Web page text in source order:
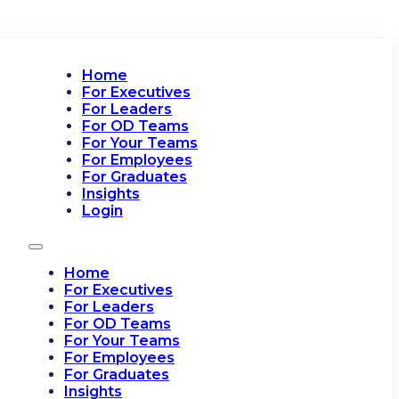
Home
For Executives
For Leaders
For OD Teams
For Your Teams
For Employees
For Graduates
Insights
Login
Home
For Executives
For Leaders
For OD Teams
For Your Teams
For Employees
For Graduates
Insights